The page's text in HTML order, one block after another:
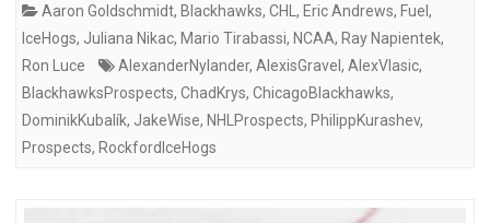
Aaron Goldschmidt, Blackhawks, CHL , Eric Andrews, Fuel ,
IceHogs, Juliana Nikac, Mario Tirabassi, NCAA, Ray Napientek,
Ron Luce
AlexanderNylander, AlexisGravel , AlexVlasic,
BlackhawksProspects, ChadKrys, ChicagoBlackhawks,
DominikKubalík, JakeWise, NHLProspects, PhilippKurashev,
Prospects, RockfordIceHogs